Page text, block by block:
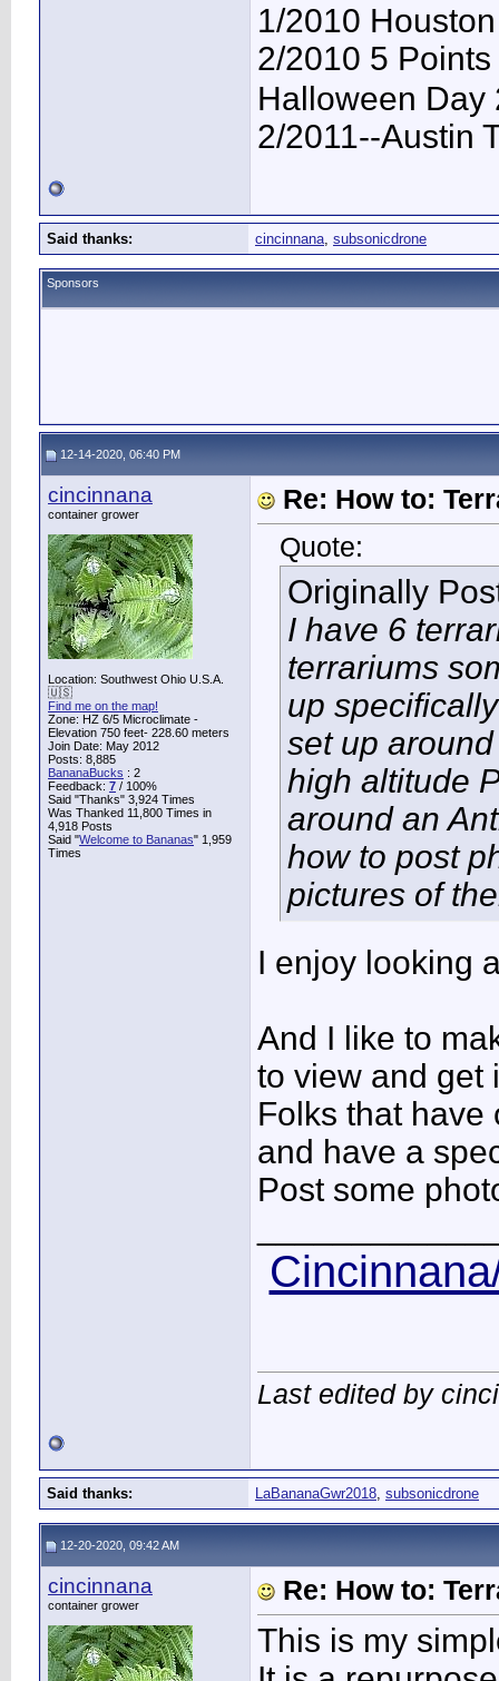
1/2010
2/2010 5
Halloween Day
2/2011--Austin
Said thanks: cincinnana, subsonicdrone
Sponsors
12-14-2020, 06:40 PM
cincinnana
container grower
Location: Southwest Ohio U.S.A.
🇺🇸
Find me on the map!
Zone: HZ 6/5 Microclimate -
Elevation 750 feet- 228.60 meters
Join Date: May 2012
Posts: 8,885
BananaBucks : 2
Feedback: 7 / 100%
Said "Thanks" 3,924 Times
Was Thanked 11,800 Times in
4,918 Posts
Said "Welcome to Bananas" 1,959
Times
Re: How to:
Quote:
Originally
I have 6
terrariums
up
set up
high altitude
around an
how to post
pictures of
I enjoy looking
And I like to
to view and get
Folks that
and have a
Post some
Last edited by
Said thanks: LaBananaGwr2018, subsonicdrone
12-20-2020, 09:42 AM
cincinnana
container grower Re: How to:
This is my